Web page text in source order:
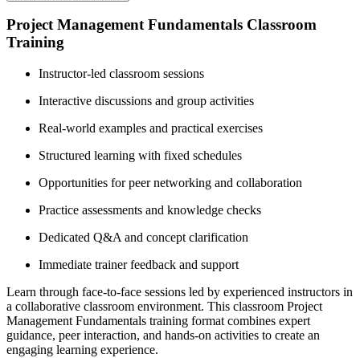
Project Management Fundamentals Classroom
Training
Instructor-led classroom sessions
Interactive discussions and group activities
Real-world examples and practical exercises
Structured learning with fixed schedules
Opportunities for peer networking and collaboration
Practice assessments and knowledge checks
Dedicated Q&A and concept clarification
Immediate trainer feedback and support
Learn through face-to-face sessions led by experienced instructors in
a collaborative classroom environment. This classroom Project
Management Fundamentals training format combines expert
guidance, peer interaction, and hands-on activities to create an
engaging learning experience.